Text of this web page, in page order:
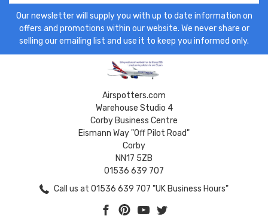
Our newsletter will supply you with up to date information on
offers and promotions within our website. We never share or
selling our emailing list and use it to keep you informed only.
Airspotters.com
Warehouse Studio 4
Corby Business Centre
Eismann Way "Off Pilot Road"
Corby
NN17 5ZB
01536 639 707
Call us at 01536 639 707 "UK Business Hours"